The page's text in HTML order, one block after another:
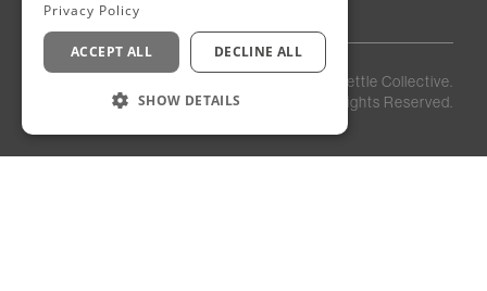
Privacy
Staff
Login
Kettle Collective.
All Rights Reserved.
Privacy Policy
ACCEPT ALL DECLINE ALL
SHOW DETAILS